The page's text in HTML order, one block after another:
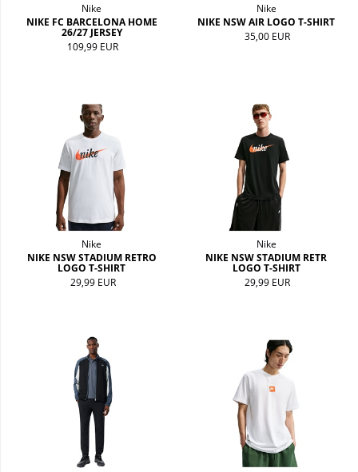
Nike
NIKE FC BARCELONA HOME
26/27 JERSEY
109,99 EUR
Nike
NIKE NSW AIR LOGO T-SHIRT
35,00 EUR
Nike
NIKE NSW STADIUM RETRO
LOGO T-SHIRT
29,99 EUR
Nike
NIKE NSW STADIUM RETR
LOGO T-SHIRT
29,99 EUR